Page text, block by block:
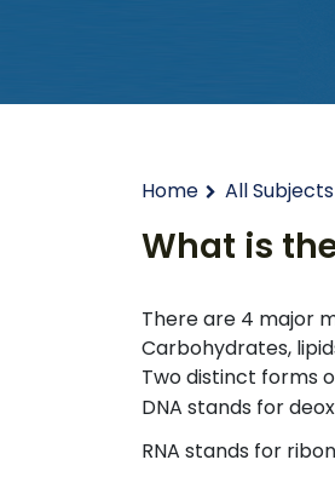
Home All Subjects
What is
There are 4 major
Carbohydrates,
Two distinct forms
DNA stands for
RNA stands for